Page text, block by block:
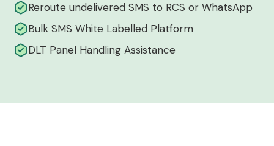
Reroute undelivered SMS to RCS or WhatsApp
Bulk SMS White Labelled Platform
DLT Panel Handling Assistance